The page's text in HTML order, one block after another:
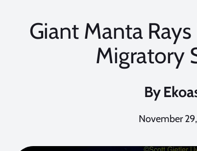
Giant Manta
Migratory
By
November